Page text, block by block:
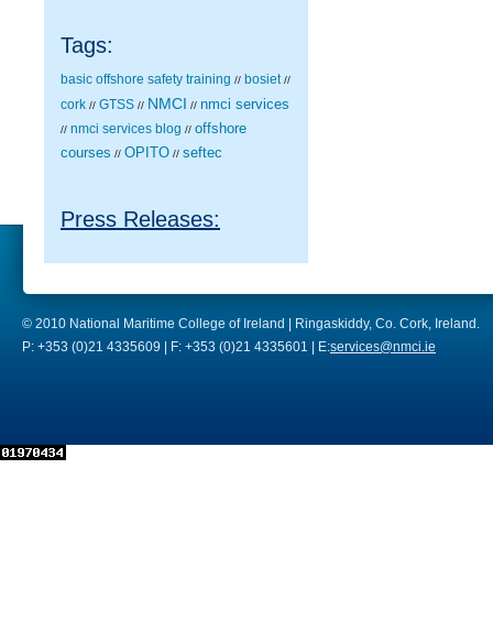
Tags:
basic offshore safety training // bosiet //
cork // GTSS // NMCI // nmci services
// nmci services blog // offshore
courses // OPITO // seftec
Press Releases:
© 2010 National Maritime College of Ireland | Ringaskiddy, Co. Cork, Ireland.
P: +353 (0)21 4335609 | F: +353 (0)21 4335601 | E:services@nmci.ie